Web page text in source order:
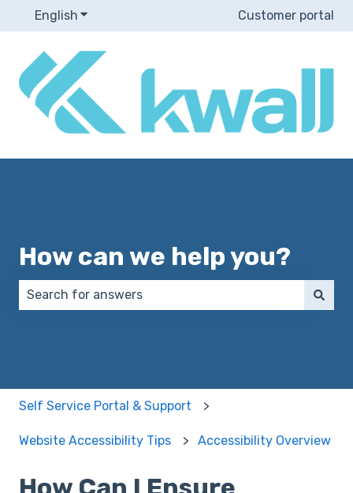
English Show submenu for translationsCustomer portal
How can we help you?
Self Service Portal & Support
Website Accessibility Tips Accessibility Overview